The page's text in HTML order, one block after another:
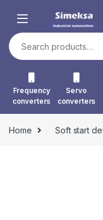
Search for:
Frequency
converters
Servo
converters
Home Soft start